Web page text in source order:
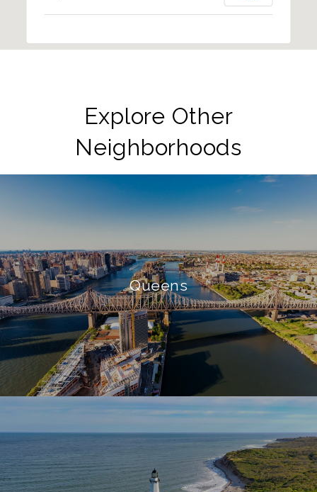
Explore Other
Neighborhoods
Queens